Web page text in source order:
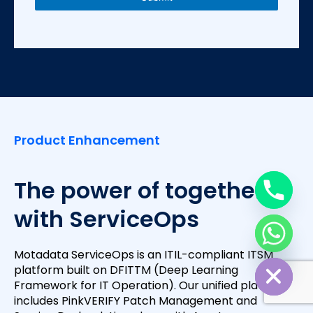
Product Enhancement
The power of together
with ServiceOps
Motadata ServiceOps is an ITIL-compliant ITSM
platform built on DFITTM (Deep Learning
Framework for IT Operation). Our unified platform
includes PinkVERIFY Patch Management and
Hide chaty